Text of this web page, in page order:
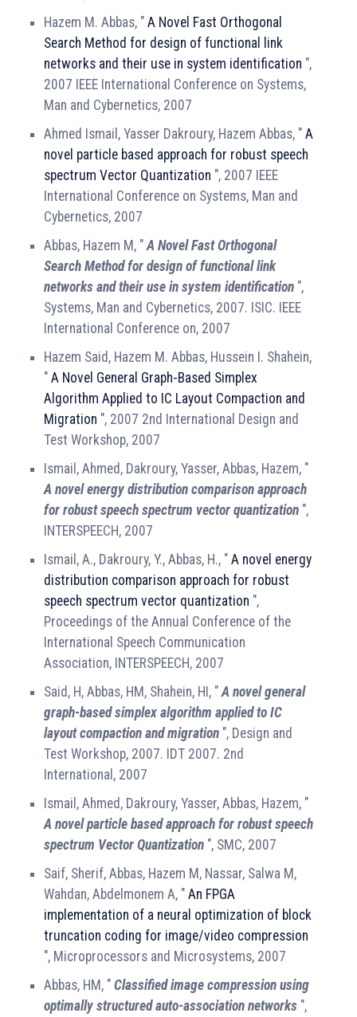
Hazem M. Abbas, " A Novel Fast Orthogonal
Search Method for design of functional link
networks and their use in system identification ",
2007 IEEE International Conference on Systems,
Man and Cybernetics, 2007
Ahmed Ismail, Yasser Dakroury, Hazem Abbas, " A
novel particle based approach for robust speech
spectrum Vector Quantization ", 2007 IEEE
International Conference on Systems, Man and
Cybernetics, 2007
Abbas, Hazem M, " A Novel Fast Orthogonal
Search Method for design of functional link
networks and their use in system identification ",
Systems, Man and Cybernetics, 2007. ISIC. IEEE
International Conference on, 2007
Hazem Said, Hazem M. Abbas, Hussein I. Shahein,
" A Novel General Graph-Based Simplex
Algorithm Applied to IC Layout Compaction and
Migration ", 2007 2nd International Design and
Test Workshop, 2007
Ismail, Ahmed, Dakroury, Yasser, Abbas, Hazem, "
A novel energy distribution comparison approach
for robust speech spectrum vector quantization ",
INTERSPEECH, 2007
Ismail, A., Dakroury, Y., Abbas, H., " A novel energy
distribution comparison approach for robust
speech spectrum vector quantization ",
Proceedings of the Annual Conference of the
International Speech Communication
Association, INTERSPEECH, 2007
Said, H, Abbas, HM, Shahein, HI, " A novel general
graph-based simplex algorithm applied to IC
layout compaction and migration ", Design and
Test Workshop, 2007. IDT 2007. 2nd
International, 2007
Ismail, Ahmed, Dakroury, Yasser, Abbas, Hazem, "
A novel particle based approach for robust speech
spectrum Vector Quantization ", SMC, 2007
Saif, Sherif, Abbas, Hazem M, Nassar, Salwa M,
Wahdan, Abdelmonem A, " An FPGA
implementation of a neural optimization of block
truncation coding for image/video compression
", Microprocessors and Microsystems, 2007
Abbas, HM, " Classified image compression using
optimally structured auto-association networks ",